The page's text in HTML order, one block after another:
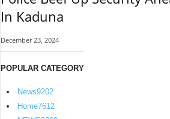
In Kaduna
December 23, 2024
POPULAR CATEGORY
News9202
Home7612